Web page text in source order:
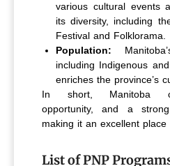
various cultural events
its diversity, including
Festival and Folklorama.
Population:
including Indigenous
enriches the province’s
In short, Manitoba
opportunity, and a
making it an excellent place
List of PNP